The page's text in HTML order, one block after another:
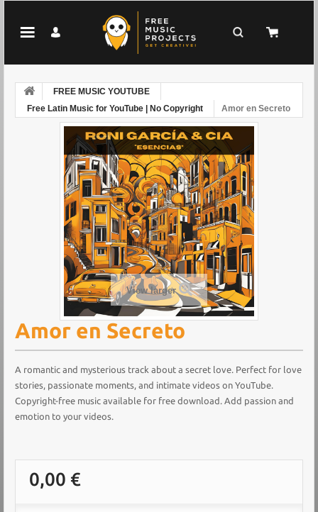
FREE MUSIC YOUTUBE
Free Latin Music for YouTube | No Copyright
Amor en Secreto
View larger
Amor en Secreto
A romantic and mysterious track about a secret love. Perfect for love
stories, passionate moments, and intimate videos on YouTube.
Copyright-free music available for free download. Add passion and
emotion to your videos.
0,00 €